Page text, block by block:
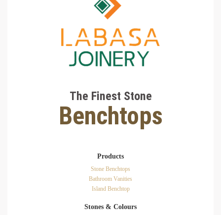
The Finest Stone
Benchtops
Products
Stone Benchtops
Bathroom Vanities
Island Benchtop
Stones & Colours